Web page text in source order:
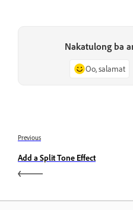
Nakatulong ba
Oo, salamat
Previous
Add a Split Tone Effect